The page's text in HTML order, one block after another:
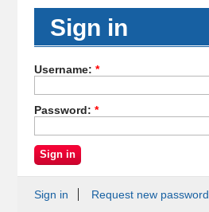
Sign in
Username: *
Password: *
Sign in Request new password